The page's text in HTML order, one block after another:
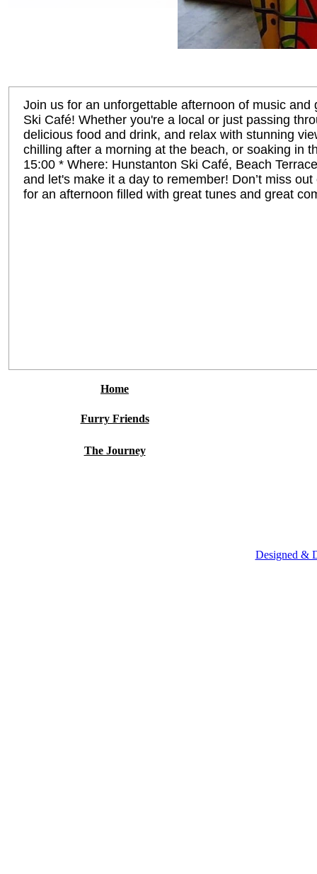
Home
Furry Friends
The Journey
Designed &